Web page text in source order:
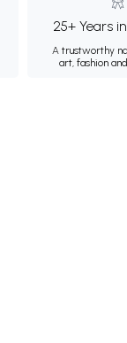
25+ Years
A trustworthy
art, fashion